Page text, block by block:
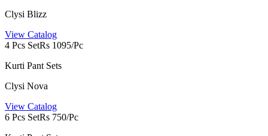
Clysi Blizz
View Catalog
4 Pcs SetRs 1095/Pc
Kurti Pant Sets
Clysi Nova
View Catalog
6 Pcs SetRs 750/Pc